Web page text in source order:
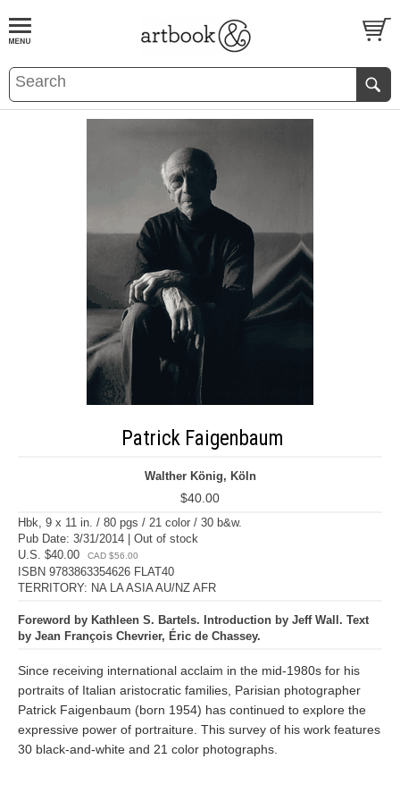
BOOKS EVENTS AND FEATURES
Patrick Faigenbaum
Walther König, Köln
$40.00
Hbk, 9 x 11 in. / 80 pgs / 21 color / 30 b&w.
Pub Date: 3/31/2014 | Out of stock
U.S. $40.00
CAD $56.00
ISBN 9783863354626 FLAT40
TERRITORY: NA LA ASIA AU/NZ AFR
Foreword by Kathleen S. Bartels. Introduction by Jeff Wall. Text
by Jean François Chevrier, Éric de Chassey.
Since receiving international acclaim in the mid-1980s for his
portraits of Italian aristocratic families, Parisian photographer
Patrick Faigenbaum (born 1954) has continued to explore the
expressive power of portraiture. This survey of his work features
30 black-and-white and 21 color photographs.